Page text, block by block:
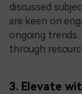
discussed
are keen on
ongoing
through
3. Elevate